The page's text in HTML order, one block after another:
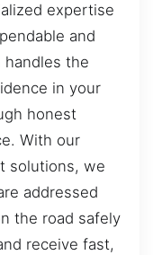
expertise
and
handles the
in your
honest
With our
solutions, we
addressed
the road safely
receive fast,